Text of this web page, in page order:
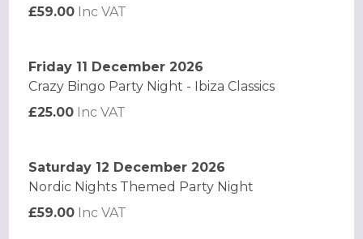
£59.00 Inc VAT
Friday 11 December 2026
Crazy Bingo Party Night - Ibiza Classics
£25.00 Inc VAT
Saturday 12 December 2026
Nordic Nights Themed Party Night
£59.00 Inc VAT